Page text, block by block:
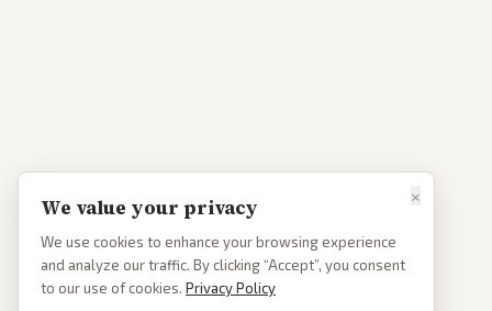
×
We value your privacy
We use cookies to enhance your browsing experience
and analyze our traffic. By clicking “Accept”, you consent
to our use of cookies. Privacy Policy